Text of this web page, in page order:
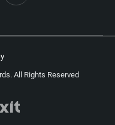
All Rights Reserved